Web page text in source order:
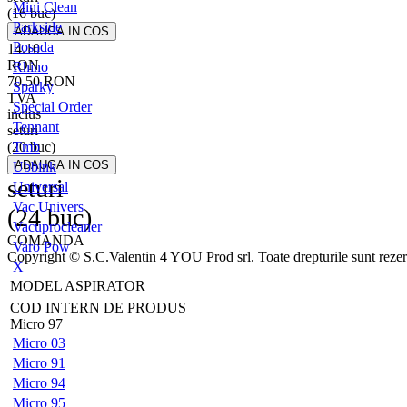
Mini Clean
Parkside
Posada
Rhino
Sparky
Special Order
Tennant
Tmb
Ubbink
Universal
Vac Univers
Vacuprocleaner
Varo Pow
X
MODEL ASPIRATOR
COD INTERN DE PRODUS
Micro 97
Micro 03
Micro 91
Micro 94
Micro 95
(16 buc)
14.10
RON
70.50RON
TVA
inclus
seturi
(20 buc)
seturi
(24 buc)
COMANDA
Copyright © S.C.Valentin 4 YOU Prod srl. Toate drepturile sunt